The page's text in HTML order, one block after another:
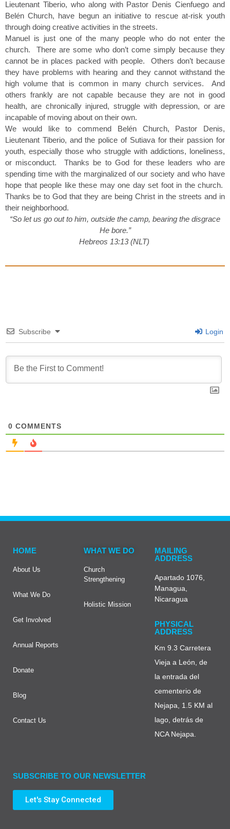
Lieutenant Tiberio, who along with Pastor Denis Cienfuego and
Belén Church, have begun an initiative to rescue at-risk youth
through doing creative activities in the streets.
Manuel is just one of the many people who do not enter the
church. There are some who don’t come simply because they
cannot be in places packed with people. Others don’t because
they have problems with hearing and they cannot withstand the
high volume that is common in many church services. And
others frankly are not capable because they are not in good
health, are chronically injured, struggle with depression, or are
incapable of moving about on their own.
We would like to commend Belén Church, Pastor Denis,
Lieutenant Tiberio, and the police of Sutiava for their passion for
youth, especially those who struggle with addictions, loneliness,
or misconduct. Thanks be to God for these leaders who are
spending time with the marginalized of our society and who have
hope that people like these may one day set foot in the church.
Thanks be to God that they are being Christ in the streets and in
their neighborhood.
“So let us go out to him, outside the camp, bearing the disgrace
He bore.”
Hebreos 13:13 (NLT)
Subscribe Login
0 COMMENTS
HOME
About Us
What We Do
Get Involved
Annual Reports
Donate
Blog
Contact Us
WHAT WE DO
Church
Strengthening
Holistic Mission
MAILING
ADDRESS
Apartado 1076,
Managua,
Nicaragua
PHYSICAL
ADDRESS
Km 9.3 Carretera
Vieja a León, de
la entrada del
cementerio de
Nejapa, 1.5 KM al
lago, detrás de
NCA Nejapa.
SUBSCRIBE TO OUR NEWSLETTER
Let's Stay Connected